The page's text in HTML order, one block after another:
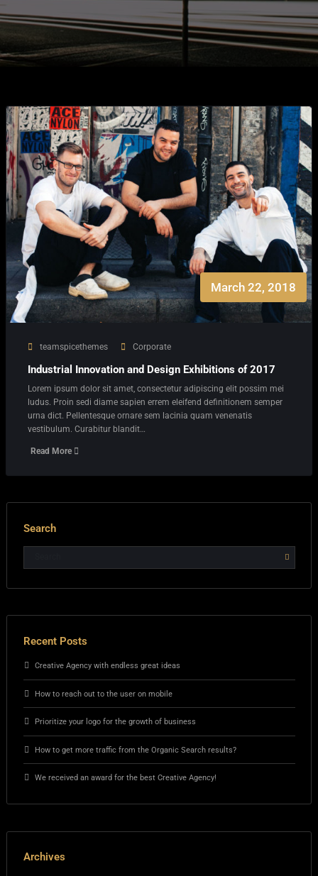
March 22, 2018
teamspicethemes Corporate
Industrial Innovation and Design Exhibitions of 2017
Lorem ipsum dolor sit amet, consectetur adipiscing elit possim mei
ludus. Proin sedi diame sapien errem eleifend definitionem semper
urna dict. Pellentesque ornare sem lacinia quam venenatis
vestibulum. Curabitur blandit…
Read More
Search
Recent Posts
Creative Agency with endless great ideas
How to reach out to the user on mobile
Prioritize your logo for the growth of business
How to get more traffic from the Organic Search results?
We received an award for the best Creative Agency!
Archives